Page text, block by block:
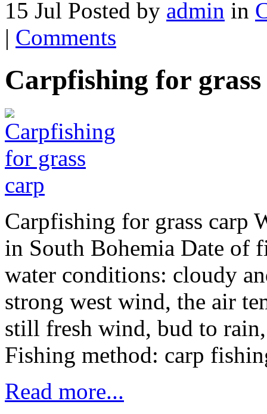
15 Jul Posted by admin in
| Comments
Carpfishing for
Carpfishing for grass carp
in South Bohemia Date of
water conditions: cloudy
strong west wind, the air
still fresh wind, bud to
Fishing method: carp
Read more...